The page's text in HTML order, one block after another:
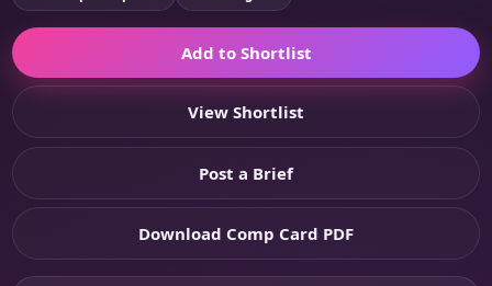
Add to Shortlist
View Shortlist
Post a Brief
Download Comp Card PDF